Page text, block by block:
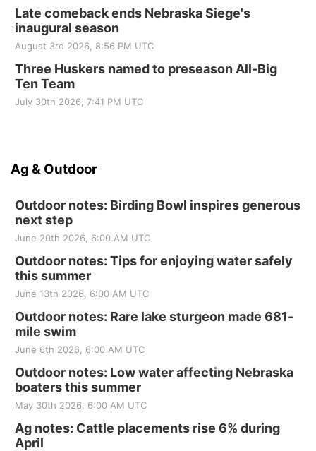
Late comeback ends Nebraska Siege's
inaugural season
August 3rd 2026, 8:56 PM UTC
Three Huskers named to preseason All-Big
Ten Team
July 30th 2026, 7:41 PM UTC
Ag & Outdoor
Outdoor notes: Birding Bowl inspires generous
next step
June 20th 2026, 6:00 AM UTC
Outdoor notes: Tips for enjoying water safely
this summer
June 13th 2026, 6:00 AM UTC
Outdoor notes: Rare lake sturgeon made 681-
mile swim
June 6th 2026, 6:00 AM UTC
Outdoor notes: Low water affecting Nebraska
boaters this summer
May 30th 2026, 6:00 AM UTC
Ag notes: Cattle placements rise 6% during
April